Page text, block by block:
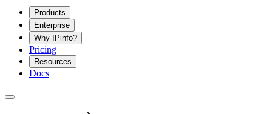
Products
Enterprise
Why IPinfo?
Pricing
Resources
Docs